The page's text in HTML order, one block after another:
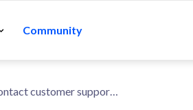
Community
How do I contact customer support on Privy?